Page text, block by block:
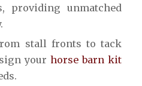
providing unmatched
stall fronts to tack
yourhorse barn kit